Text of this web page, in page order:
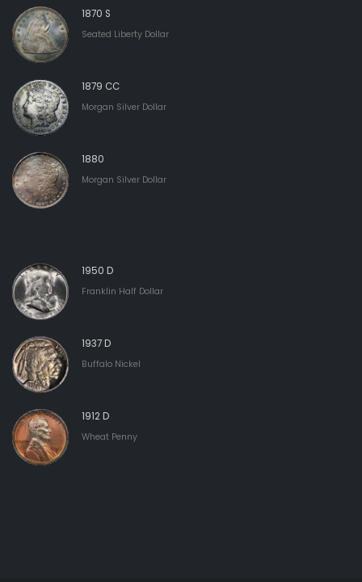
1870 S
Seated Liberty Dollar
1879 CC
Morgan Silver Dollar
1880
Morgan Silver Dollar
1950 D
Franklin Half Dollar
1937 D
Buffalo Nickel
1912 D
Wheat Penny